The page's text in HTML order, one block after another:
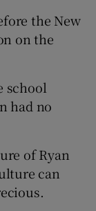
the New
on the
school
had no
of Ryan
can